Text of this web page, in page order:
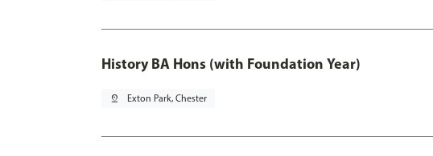
History BA Hons (with Foundation Year)
pin_drop Exton Park, Chester